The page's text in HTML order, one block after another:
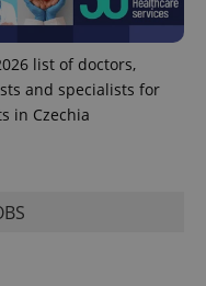
list of doctors,
and specialists for
in Czechia